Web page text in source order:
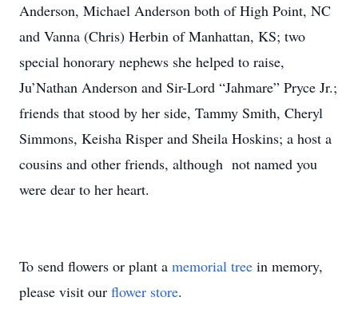
Anderson, Michael Anderson both of High Point, NC
and Vanna (Chris) Herbin of Manhattan, KS; two
special honorary nephews she helped to raise,
Ju’Nathan Anderson and Sir-Lord “Jahmare” Pryce Jr.;
friends that stood by her side, Tammy Smith, Cheryl
Simmons, Keisha Risper and Sheila Hoskins; a host a
cousins and other friends, although not named you
were dear to her heart.
To send flowers or plant a memorial tree in memory,
please visit our flower store.